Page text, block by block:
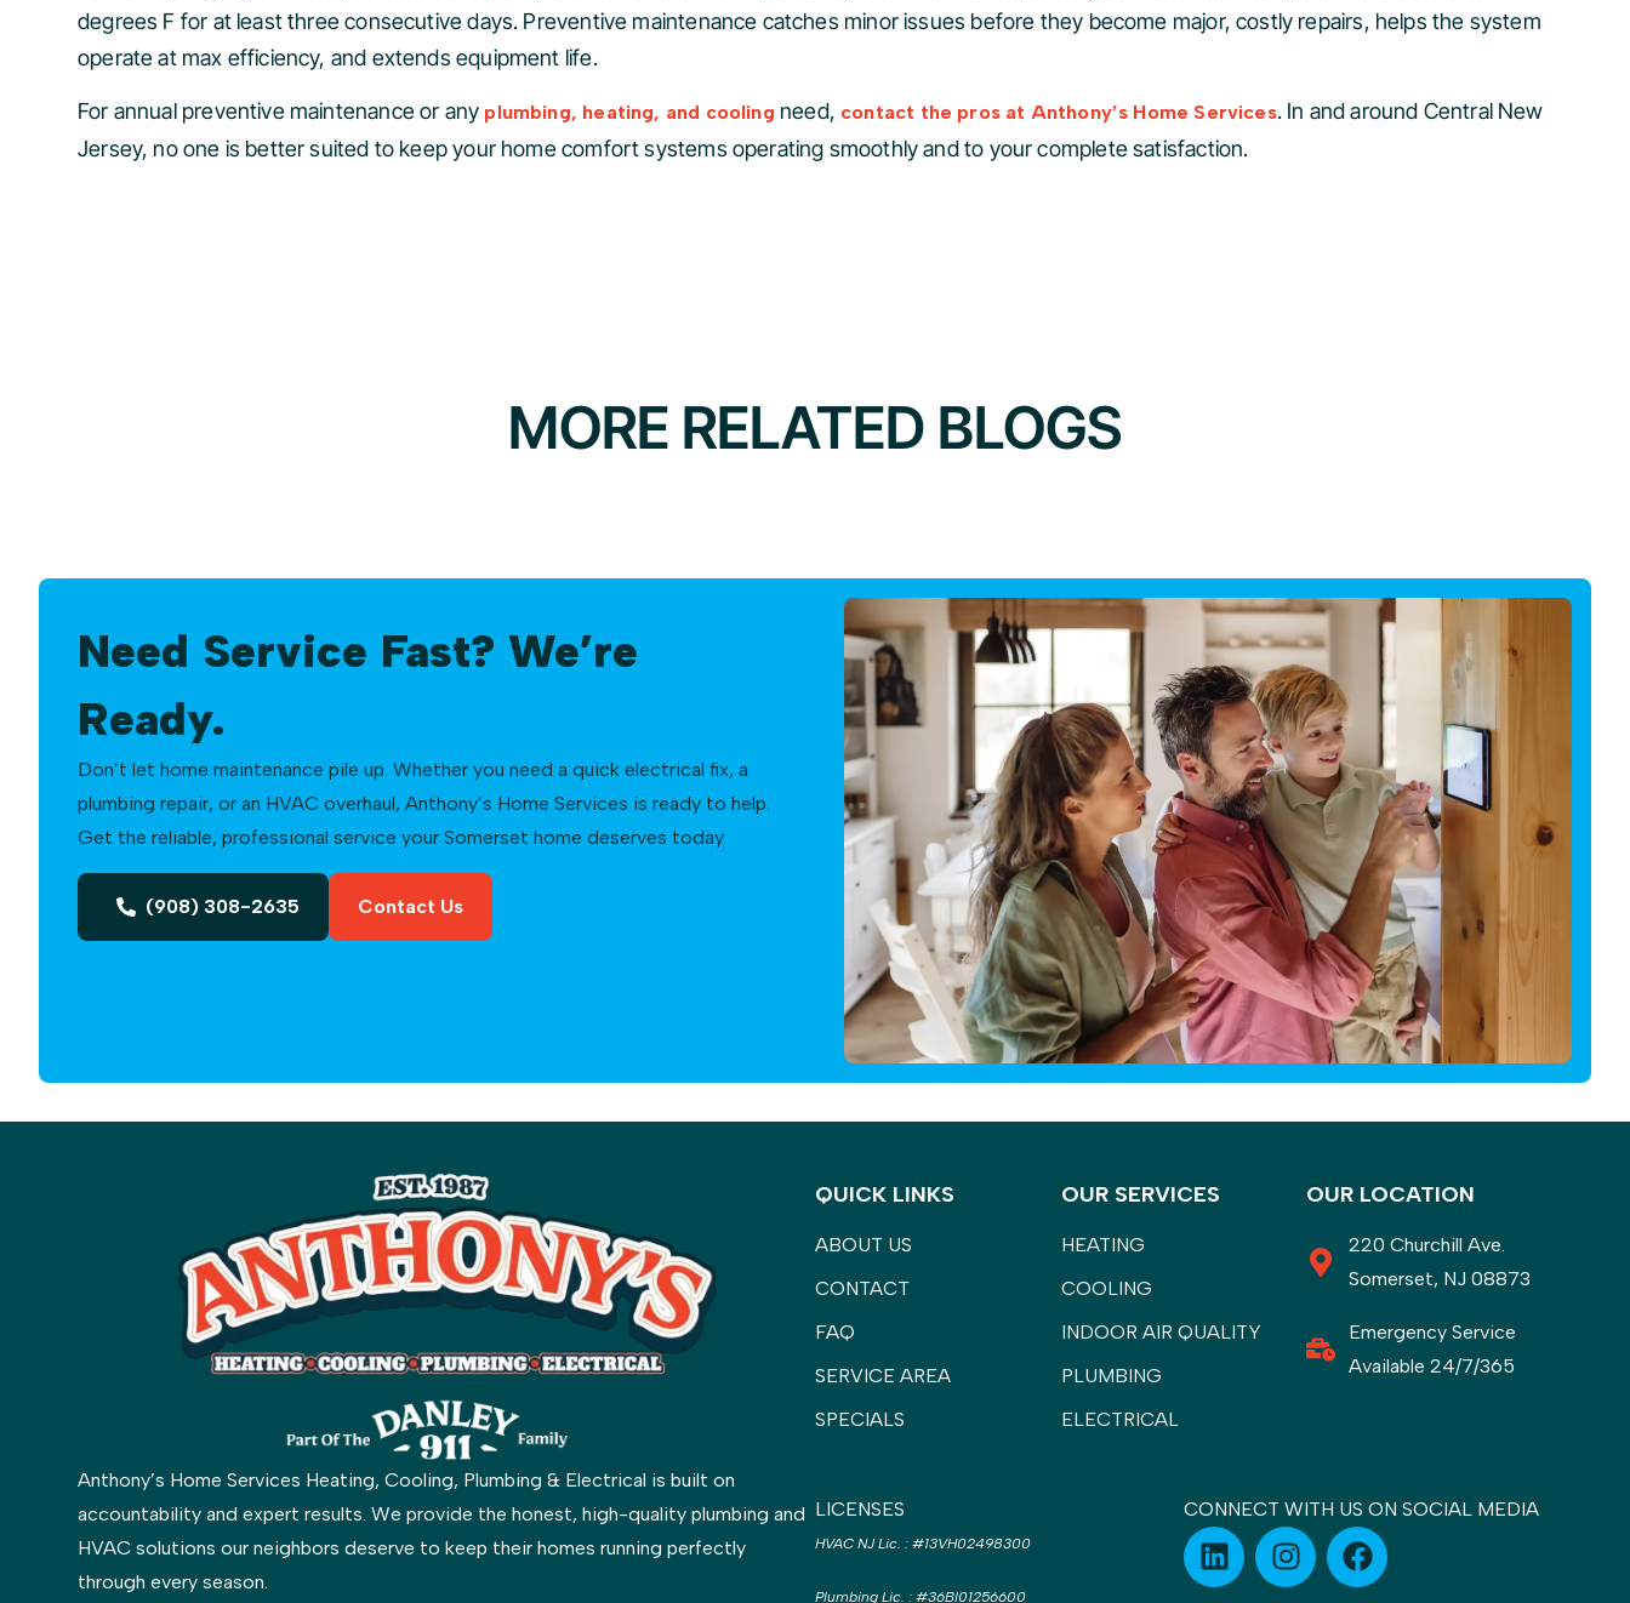
degrees F for at least three consecutive days. Preventive maintenance catches minor issues before they become major, costly repairs, helps the system
operate at max efficiency, and extends equipment life.
For annual preventive maintenance or any plumbing, heating, and cooling need, contact the pros at Anthony’s Home Services. In and around Central New
Jersey, no one is better suited to keep your home comfort systems operating smoothly and to your complete satisfaction.
MORE RELATED BLOGS
Need Service Fast? We’re
Ready.
Don’t let home maintenance pile up. Whether you need a quick electrical fix, a
plumbing repair, or an HVAC overhaul, Anthony’s Home Services is ready to help.
Get the reliable, professional service your Somerset home deserves today.
(908) 308-2635 Contact Us
Anthony’s Home Services Heating, Cooling, Plumbing & Electrical is built on
accountability and expert results. We provide the honest, high-quality plumbing and
HVAC solutions our neighbors deserve to keep their homes running perfectly
through every season.
QUICK LINKS
ABOUT US
CONTACT
FAQ
SERVICE AREA
SPECIALS
OUR SERVICES
HEATING
COOLING
INDOOR AIR QUALITY
PLUMBING
ELECTRICAL
OUR LOCATION
220 Churchill Ave.
Somerset, NJ 08873
Emergency Service
Available 24/7/365
LICENSES
HVAC NJ Lic. : #13VH02498300
Plumbing Lic. : #36BI01256600
CONNECT WITH US ON SOCIAL MEDIA